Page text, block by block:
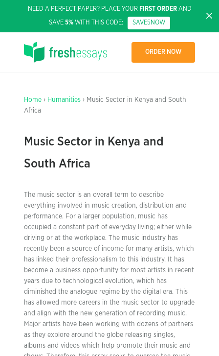
NEED A PERFECT PAPER? PLACE YOUR FIRST ORDERAND
SAVE 5% WITH THIS CODE: SAVE5NOW
ORDER NOW
Home › Humanities › Music Sector in Kenya and South
Africa
Music Sector in Kenya and
South Africa
The music sector is an overall term to describe
everything involved in music creation, distribution and
performance. For a larger population, music has
occupied a constant part of everyday living; either while
driving or at the workplace. The music industry has
recently been a source of income for many artists, which
has linked their professionalism to this industry. It has
become a business opportunity for most artists in recent
years due to technological evolution, which has
diminished the analogue regime by the digital era. This
has allowed more careers in the music sector to upgrade
and align with the new generation of recording music.
Major artists have been working with dozens of partners
as they explore around the globe releasing singles,
albums and videos which help promote their music and